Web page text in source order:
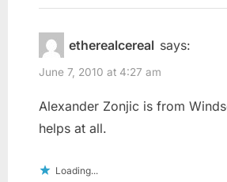
etherealcereal says:
June 7, 2010 at 4:27 am
Alexander Zonjic is from
helps at all.
Loading...